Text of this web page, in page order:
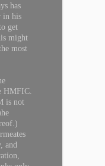
has
in his
get
might
most
HMFIC.
is not
and